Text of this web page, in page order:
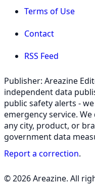
Terms of Use
Contact
RSS Feed
Publisher: Areazine
independent data
public safety alerts -
emergency service.
any city, product, or
government data
Report a correction.
© 2026 Areazine. All